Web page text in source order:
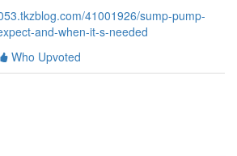
41001926/sump-pump-
and-when-it-s-needed
Who Upvoted